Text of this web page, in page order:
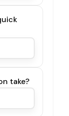
take?